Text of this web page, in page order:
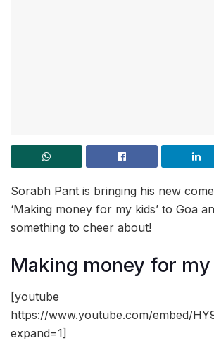
Sorabh Pant is bringing his new
‘Making money for my kids’ to Goa
something to cheer about!
Making money for
[youtube
https://www.youtube.com/embed/
expand=1]